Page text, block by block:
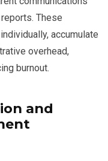
These
accumulate
overhead,
burnout.
and